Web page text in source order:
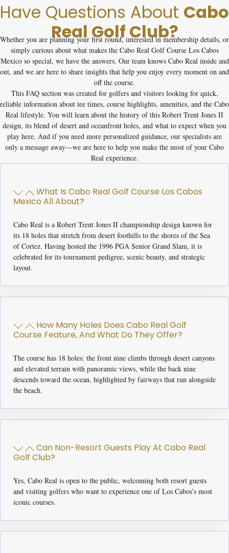
Have Questions About Cabo
Real Golf Club?
Whether you are planning your first round, interested in membership details, or
simply curious about what makes the Cabo Real Golf Course Los Cabos
Mexicoso special, we have the answers. Our team knows Cabo Real inside and
out, and we are here to share insights that help you enjoy every moment on and
off the course.
This FAQ section was created for golfers and visitors looking for quick,
reliable information about tee times, course highlights, amenities, and the Cabo
Real lifestyle. You will learn about the history of this Robert Trent Jones II
design, its blend of desert and oceanfront holes, and what to expect when you
play here. And if you need more personalized guidance, our specialists are
only a message away—we are here to help you make the most of your Cabo
Real experience.
What Is Cabo Real Golf Course Los Cabos
Mexico All About?
Cabo Real is a Robert Trent Jones II championship design known for
its 18 holes that stretch from desert foothills to the shores of the Sea
of Cortez. Having hosted the 1996 PGA Senior Grand Slam, it is
celebrated for its tournament pedigree, scenic beauty, and strategic
layout.
How Many Holes Does Cabo Real Golf
Course Feature, And What Do They Offer?
The course has 18 holes: the front nine climbs through desert canyons
and elevated terrain with panoramic views, while the back nine
descends toward the ocean, highlighted by fairways that run alongside
the beach.
Can Non-Resort Guests Play At Cabo Real
Golf Club?
Yes, Cabo Real is open to the public, welcoming both resort guests
and visiting golfers who want to experience one of Los Cabos’s most
iconic courses.